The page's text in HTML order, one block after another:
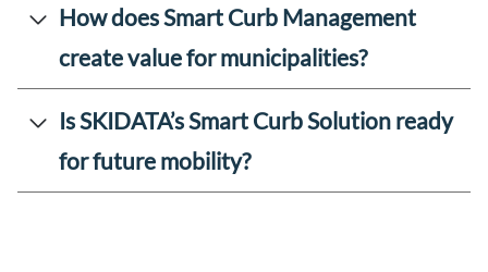
How does Smart Curb Management
create value for municipalities?
Is SKIDATA’s Smart Curb Solution ready
for future mobility?